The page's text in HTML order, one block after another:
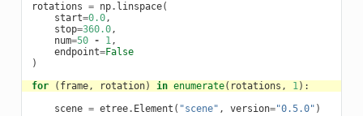
rotations = np. linspace(
start=0.0,
stop=360.0,
num=50 - 1,
endpoint=False
)
for
( frame, rotation) in enumerate( rotations , 1):
scene = etree. Element ( "scene" , version="0.5.0" )